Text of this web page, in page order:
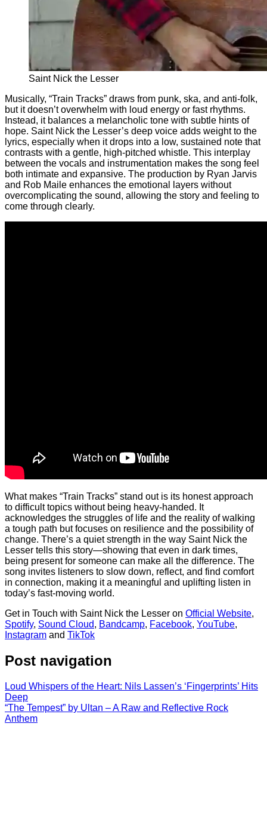
Saint Nick the Lesser
Musically, “Train Tracks” draws from punk, ska, and anti-folk,
but it doesn’t overwhelm with loud energy or fast rhythms.
Instead, it balances a melancholic tone with subtle hints of
hope. Saint Nick the Lesser’s deep voice adds weight to the
lyrics, especially when it drops into a low, sustained note that
contrasts with a gentle, high-pitched whistle. This interplay
between the vocals and instrumentation makes the song feel
both intimate and expansive. The production by Ryan Jarvis
and Rob Maile enhances the emotional layers without
overcomplicating the sound, allowing the story and feeling to
come through clearly.
What makes “Train Tracks” stand out is its honest approach
to difficult topics without being heavy-handed. It
acknowledges the struggles of life and the reality of walking
a tough path but focuses on resilience and the possibility of
change. There’s a quiet strength in the way Saint Nick the
Lesser tells this story—showing that even in dark times,
being present for someone can make all the difference. The
song invites listeners to slow down, reflect, and find comfort
in connection, making it a meaningful and uplifting listen in
today’s fast-moving world.
Get in Touch with Saint Nick the Lesser on Official Website,
Spotify, Sound Cloud, Bandcamp, Facebook, YouTube,
Instagram and TikTok
Post navigation
Loud Whispers of the Heart: Nils Lassen’s ‘Fingerprints’ Hits
Deep
“The Tempest” by Ultan – A Raw and Reflective Rock
Anthem